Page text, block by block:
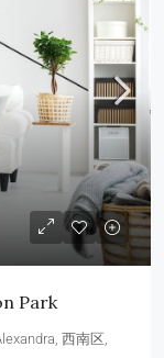
Park
西南区,